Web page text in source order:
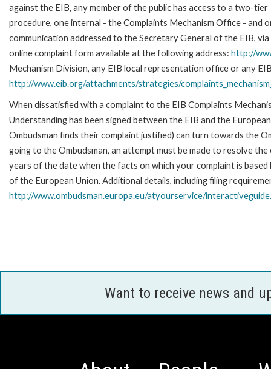
against the EIB, any member of the public has access to a two-tier
procedure, one internal - the Complaints Mechanism Office - and
communication addressed to the Secretary General of the EIB,
online complaint form available at the following address: http://
Mechanism Division, any EIB local representation office or any
http://www.eib.org/attachments/strategies/
When dissatisfied with a complaint to the EIB Complaints
Understanding has been signed between the EIB and the
Ombudsman finds their complaint justified) can turn towards the
going to the Ombudsman, an attempt must be made to resolve
years of the date when the facts on which your complaint is
of the European Union. Additional details, including filing
http://www.ombudsman.europa.eu/atyourservice/
Want to receive news and